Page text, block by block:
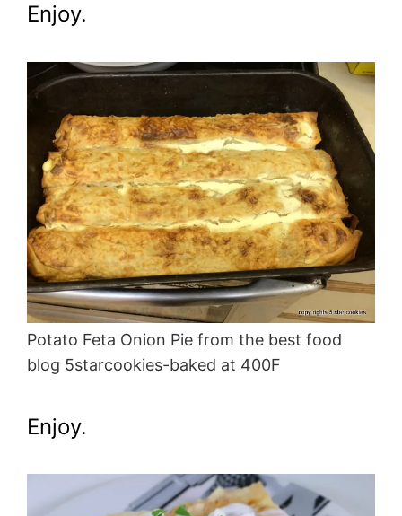
Enjoy.
Potato Feta Onion Pie from the best food
blog 5starcookies-baked at 400F
Enjoy.